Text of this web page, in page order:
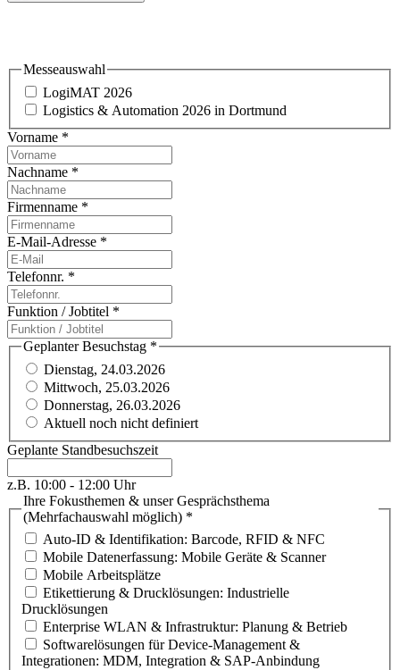
Messeauswahl
LogiMAT 2026
Logistics & Automation 2026 in Dortmund
Vorname *
Nachname *
Firmenname *
E-Mail-Adresse *
Telefonnr. *
Funktion / Jobtitel *
Geplanter Besuchstag *
Dienstag, 24.03.2026
Mittwoch, 25.03.2026
Donnerstag, 26.03.2026
Aktuell noch nicht definiert
Geplante Standbesuchszeit
z.B. 10:00 - 12:00 Uhr
Ihre Fokusthemen & unser Gesprächsthema
(Mehrfachauswahl möglich) *
Auto-ID & Identifikation: Barcode, RFID & NFC
Mobile Datenerfassung: Mobile Geräte & Scanner
Mobile Arbeitsplätze
Etikettierung & Drucklösungen: Industrielle
Drucklösungen
Enterprise WLAN & Infrastruktur: Planung & Betrieb
Softwarelösungen für Device-Management &
Integrationen: MDM, Integration & SAP-Anbindung